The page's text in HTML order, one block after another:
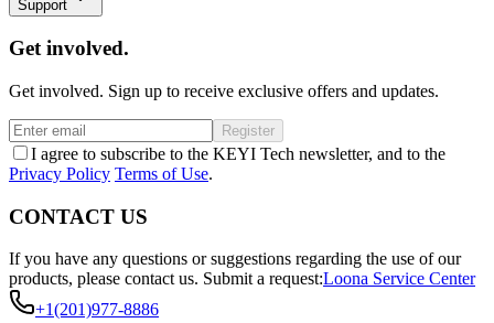
Support
Get involved.
Get involved. Sign up to receive exclusive offers and updates.
Register
I agree to subscribe to the KEYI Tech newsletter, and to the
Privacy Policy Terms of Use.
CONTACT US
If you have any questions or suggestions regarding the use of our
products, please contact us. Submit a request:Loona Service Center
+1(201)977-8886